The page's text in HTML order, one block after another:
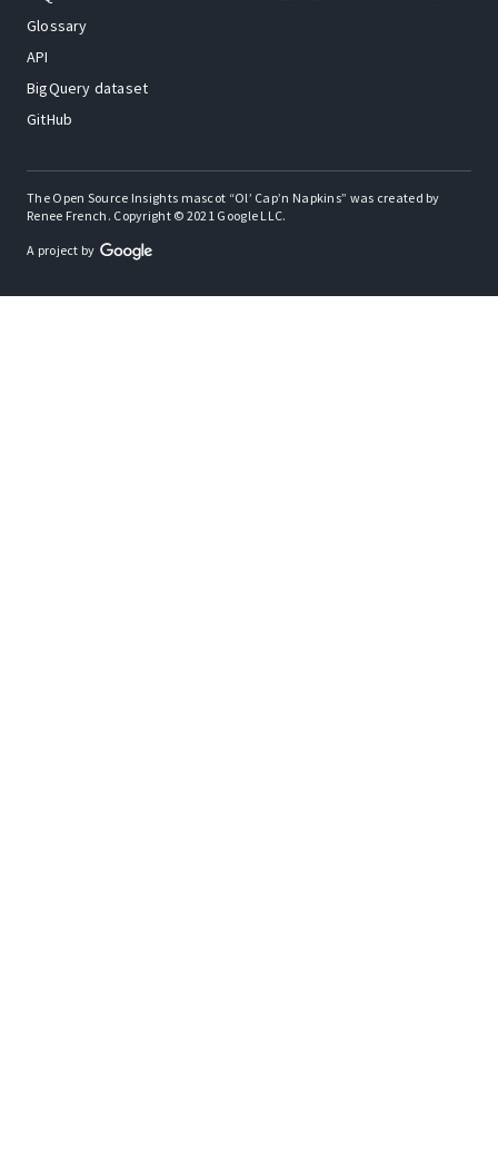
Glossary
API
BigQuery dataset
GitHub
The Open Source Insights mascot “Ol’ Cap’n Napkins” was created by
Renee French. Copyright © 2021 Google LLC.
A project by